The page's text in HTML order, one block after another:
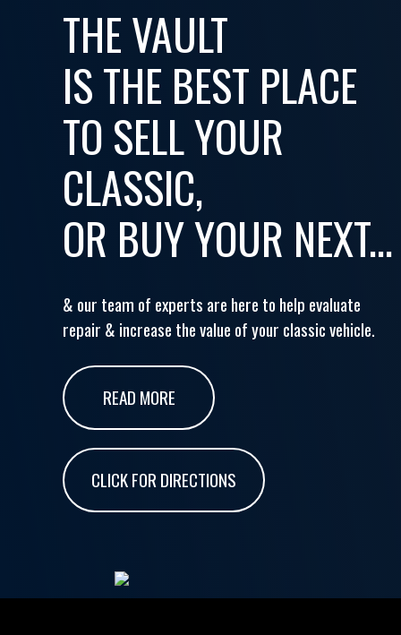
THE VAULT
IS THE BEST PLACE
TO SELL YOUR
CLASSIC,
OR BUY YOUR NEXT...
& our team of experts are here to help evaluate
repair & increase the value of your classic vehicle.
READ MORE
CLICK FOR DIRECTIONS